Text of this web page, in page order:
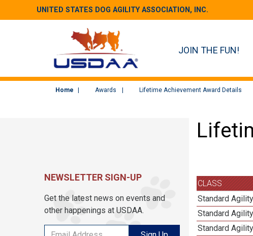
UNITED STATES DOG AGILITY ASSOCIATION, INC.
JOIN THE FUN!
Home Awards Lifetime Achievement Award Details
CLASS
Standard
Standard
Standard
NEWSLETTER SIGN-UP
Get the latest news on events and
other happenings at USDAA.